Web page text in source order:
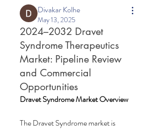
Divakar Kolhe
May 13, 2025
2024–2032 Dravet
Syndrome Therapeutics
Market: Pipeline Review
and Commercial
Opportunities
Dravet Syndrome Market Overview
The Dravet Syndrome market is